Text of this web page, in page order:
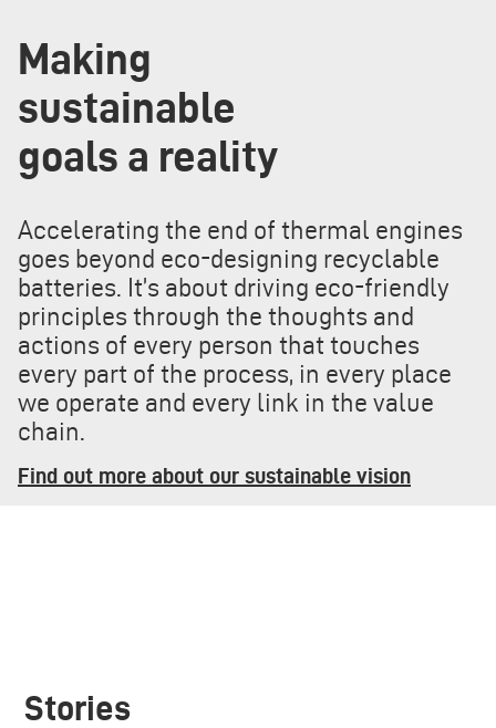
Making
sustainable
goals a reality
Accelerating the end of thermal engines
goes beyond eco-designing recyclable
batteries. It’s about driving eco-friendly
principles through the thoughts and
actions of every person that touches
every part of the process, in every place
we operate and every link in the value
chain.
Find out more about our sustainable vision
Stories